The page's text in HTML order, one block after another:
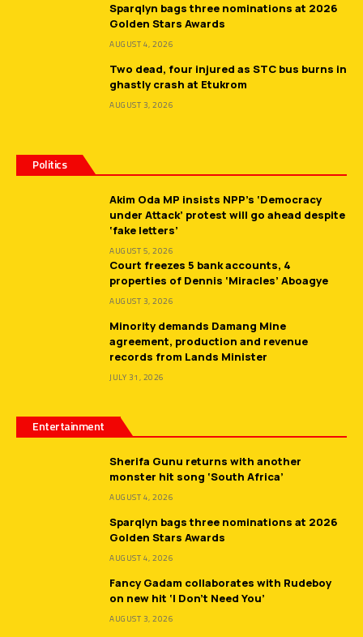
Sparqlyn bags three nominations at 2026
Golden Stars Awards
AUGUST 4, 2026
Two dead, four injured as STC bus burns in
ghastly crash at Etukrom
AUGUST 3, 2026
Politics
Akim Oda MP insists NPP’s ‘Democracy
under Attack’ protest will go ahead despite
‘fake letters’
AUGUST 5, 2026
Court freezes 5 bank accounts, 4
properties of Dennis ‘Miracles’ Aboagye
AUGUST 3, 2026
Minority demands Damang Mine
agreement, production and revenue
records from Lands Minister
JULY 31, 2026
Entertainment
Sherifa Gunu returns with another
monster hit song ‘South Africa’
AUGUST 4, 2026
Sparqlyn bags three nominations at 2026
Golden Stars Awards
AUGUST 4, 2026
Fancy Gadam collaborates with Rudeboy
on new hit ‘I Don’t Need You’
AUGUST 3, 2026